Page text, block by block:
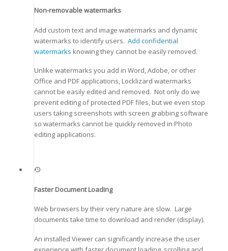
Non-removable watermarks
Add custom text and image watermarks and dynamic
watermarks to identify users. Add confidential
watermarks knowing they cannot be easily removed.
Unlike watermarks you add in Word, Adobe, or other
Office and PDF applications, Locklizard watermarks
cannot be easily edited and removed. Not only do we
prevent editing of protected PDF files, but we even stop
users taking screenshots with screen grabbing software
so watermarks cannot be quickly removed in Photo
editing applications.
Faster Document Loading
Web browsers by their very nature are slow. Large
documents take time to download and render (display).
An installed Viewer can significantly increase the user